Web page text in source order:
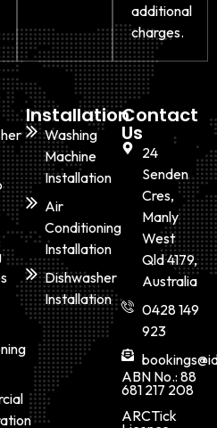
additional
charges.
Installation
Washing
Machine
Installation
Air
Conditioning
Installation
Dishwasher
Installation
Contact
Us
24
Senden
Cres,
Manly
West
Qld 4179,
Australia
0428 149
923
ABN No.: 88
681 217 208
ARCTick